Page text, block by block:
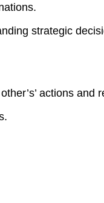
strategic
actions and